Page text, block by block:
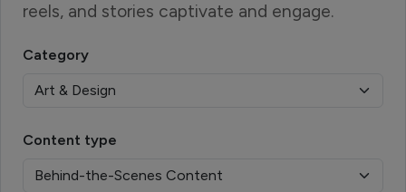
reels, and stories captivate and engage.
Category
Content type